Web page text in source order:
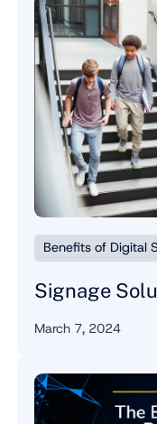
Benefits of Digital
Signage
March 7, 2024